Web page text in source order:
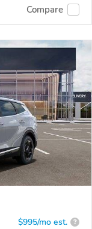
Compare
$995/mo est. ?